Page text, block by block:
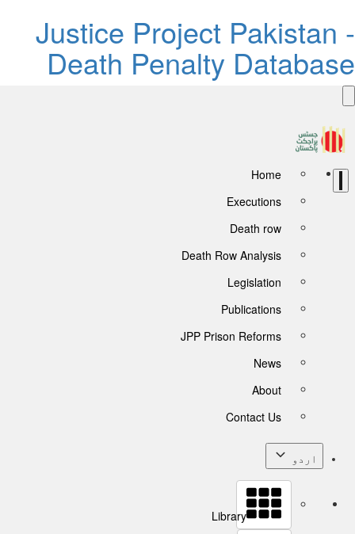
Justice Project Pakistan -
Death Penalty Database
Home
Executions
Death row
Death Row Analysis
Legislation
Publications
JPP Prison Reforms
News
About
Contact Us
اردو
Library